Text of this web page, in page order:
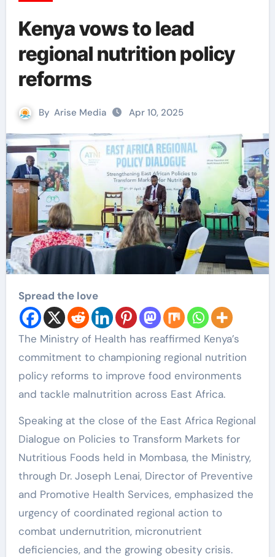
Kenya vows to lead
regional nutrition policy
reforms
By Arise Media Apr 10, 2025
Spread the love
The Ministry of Health has reaffirmed Kenya’s
commitment to championing regional nutrition
policy reforms to improve food environments
and tackle malnutrition across East Africa.
Speaking at the close of the East Africa Regional
Dialogue on Policies to Transform Markets for
Nutritious Foods held in Mombasa, the Ministry,
through Dr. Joseph Lenai, Director of Preventive
and Promotive Health Services, emphasized the
urgency of coordinated regional action to
combat undernutrition, micronutrient
deficiencies, and the growing obesity crisis.